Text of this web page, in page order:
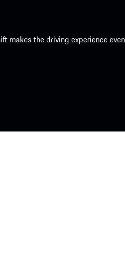
the driving experience